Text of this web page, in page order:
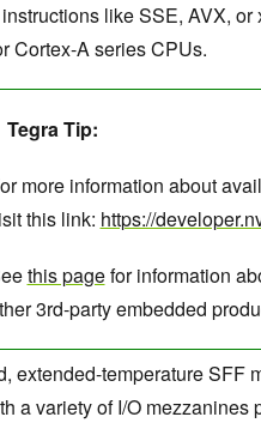
like SSE, AVX, or
Cortex-A series CPUs.
Tegra Tip:
more information about
this link: https://
this pagefor information
3rd-party embedded
extended-temperature SFF
a variety of I/O